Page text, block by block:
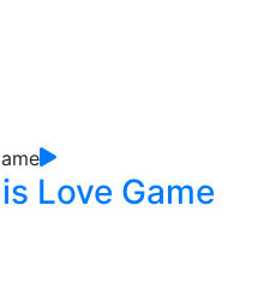
Love Game